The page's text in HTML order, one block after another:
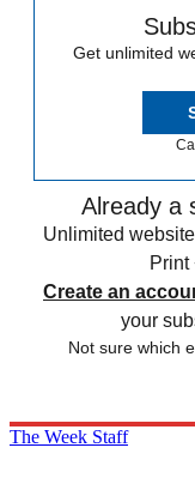
Get unlimited
Already a
Unlimited
Print
Create an
your
Not sure which
The Week Staff